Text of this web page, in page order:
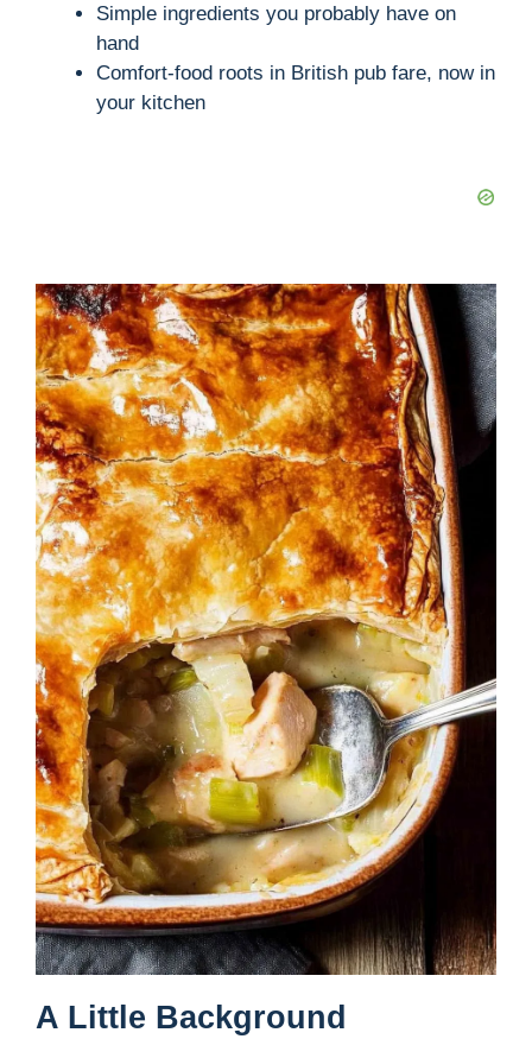
Simple ingredients you probably have on
hand
Comfort-food roots in British pub fare, now in
your kitchen
A Little Background